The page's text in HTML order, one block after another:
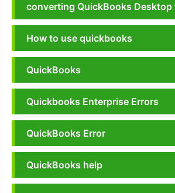
converting QuickBooks Desktop
How to use quickbooks
QuickBooks
Quickbooks Enterprise Errors
QuickBooks Error
QuickBooks help